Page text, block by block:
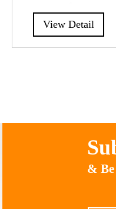
View Detail
&